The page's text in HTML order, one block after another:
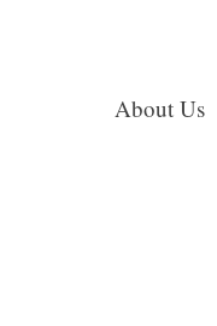
About Us